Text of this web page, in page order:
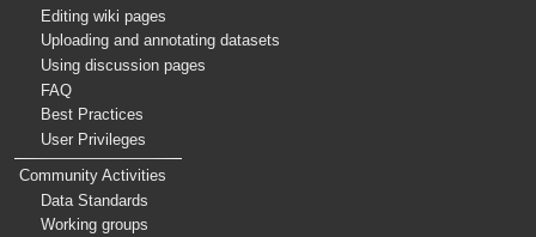
Editing wiki pages
Uploading and annotating datasets
Using discussion pages
FAQ
Best Practices
User Privileges
Community Activities
Data Standards
Working groups